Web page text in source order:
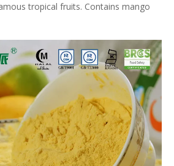
tropical fruits. Contains mango